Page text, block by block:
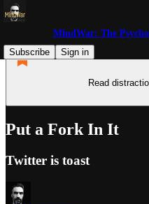
MindWar: The
Subscribe
Sign in
Read
Put a Fork In It
Twitter is toast